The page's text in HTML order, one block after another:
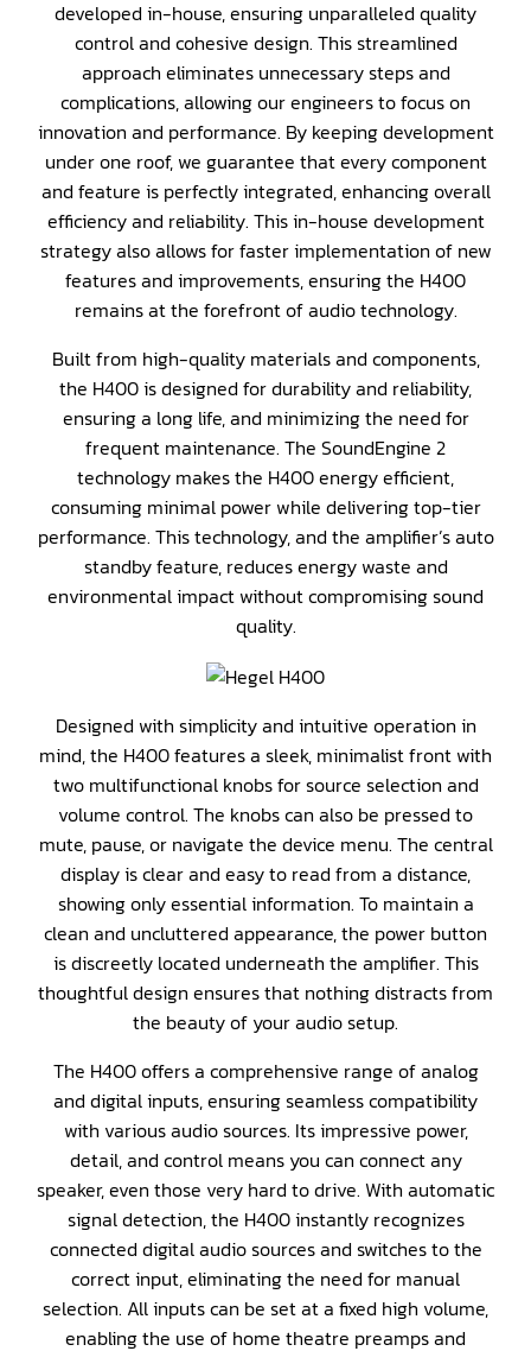
developed in-house, ensuring unparalleled quality
control and cohesive design. This streamlined
approach eliminates unnecessary steps and
complications, allowing our engineers to focus on
innovation and performance. By keeping development
under one roof, we guarantee that every component
and feature is perfectly integrated, enhancing overall
efficiency and reliability. This in-house development
strategy also allows for faster implementation of new
features and improvements, ensuring the H400
remains at the forefront of audio technology.
Built from high-quality materials and components,
the H400 is designed for durability and reliability,
ensuring a long life, and minimizing the need for
frequent maintenance. The SoundEngine 2
technology makes the H400 energy efficient,
consuming minimal power while delivering top-tier
performance. This technology, and the amplifier’s auto
standby feature, reduces energy waste and
environmental impact without compromising sound
quality.
Designed with simplicity and intuitive operation in
mind, the H400 features a sleek, minimalist front with
two multifunctional knobs for source selection and
volume control. The knobs can also be pressed to
mute, pause, or navigate the device menu. The central
display is clear and easy to read from a distance,
showing only essential information. To maintain a
clean and uncluttered appearance, the power button
is discreetly located underneath the amplifier. This
thoughtful design ensures that nothing distracts from
the beauty of your audio setup.
The H400 offers a comprehensive range of analog
and digital inputs, ensuring seamless compatibility
with various audio sources. Its impressive power,
detail, and control means you can connect any
speaker, even those very hard to drive. With automatic
signal detection, the H400 instantly recognizes
connected digital audio sources and switches to the
correct input, eliminating the need for manual
selection. All inputs can be set at a fixed high volume,
enabling the use of home theatre preamps and